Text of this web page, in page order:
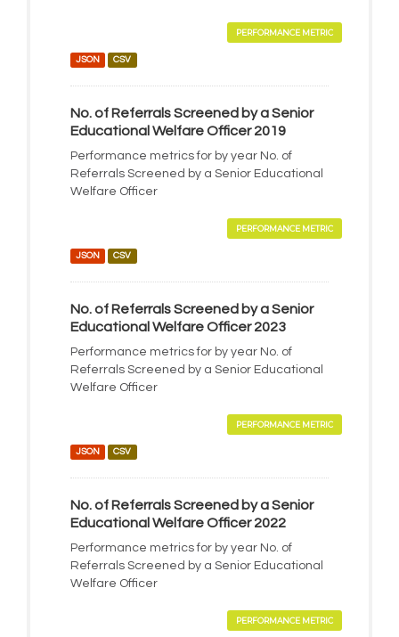
PERFORMANCE METRIC
JSON CSV
No. of Referrals Screened by a Senior
Educational Welfare Officer 2019
Performance metrics for by year No. of
Referrals Screened by a Senior Educational
Welfare Officer
PERFORMANCE METRIC
JSON CSV
No. of Referrals Screened by a Senior
Educational Welfare Officer 2023
Performance metrics for by year No. of
Referrals Screened by a Senior Educational
Welfare Officer
PERFORMANCE METRIC
JSON CSV
No. of Referrals Screened by a Senior
Educational Welfare Officer 2022
Performance metrics for by year No. of
Referrals Screened by a Senior Educational
Welfare Officer
PERFORMANCE METRIC